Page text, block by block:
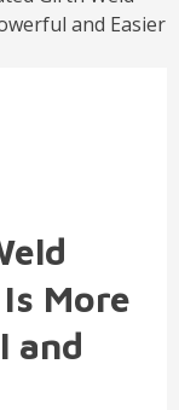
More
and